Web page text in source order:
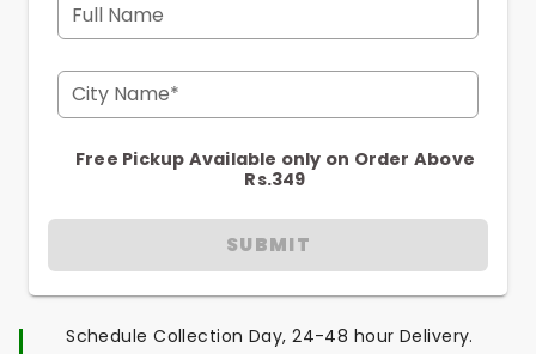
Full Name
City Name*
Free Pickup Available only on Order Above
Rs.349
SUBMIT
Schedule Collection Day, 24-48 hour Delivery.